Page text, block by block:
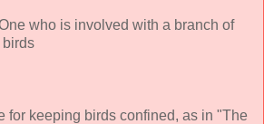
who is involved with a branch of
for keeping birds confined, as in "The